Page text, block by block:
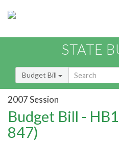
STATE
Budget Bill
2007 Session
Budget Bill -
847)